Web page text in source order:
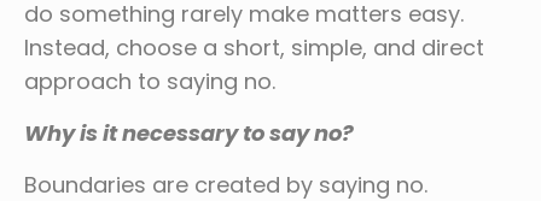
do something rarely make matters easy.
Instead, choose a short, simple, and direct
approach to saying no.
Why is it necessary to say no?
Boundaries are created by saying no.